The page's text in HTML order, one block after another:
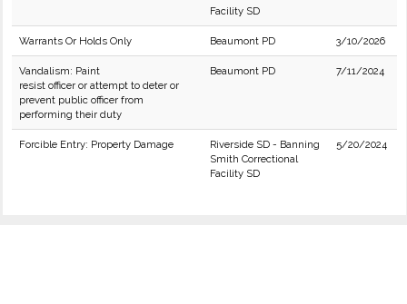
Facility SD
Warrants Or Holds Only Beaumont PD 3/10/2026
Vandalism: Paint
resist officer or attempt to deter or
prevent public officer from
performing their duty
Beaumont PD 7/11/2024
Forcible Entry: Property Damage
Riverside SD - Banning
Smith Correctional
Facility SD
5/20/2024